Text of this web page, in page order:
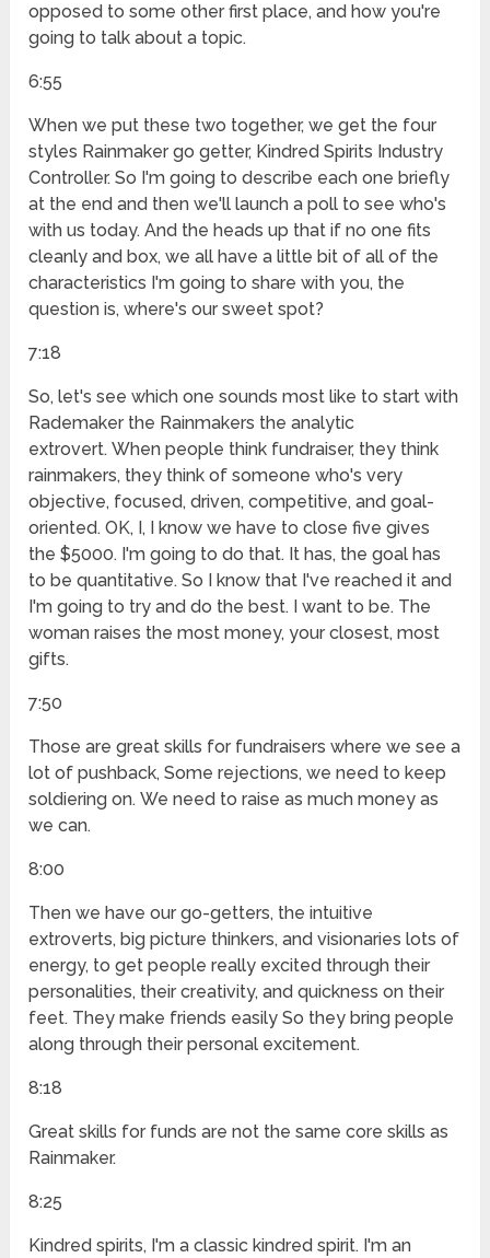
opposed to some other first place, and how you're
going to talk about a topic.
6:55
When we put these two together, we get the four
styles Rainmaker go getter, Kindred Spirits Industry
Controller. So I'm going to describe each one briefly
at the end and then we'll launch a poll to see who's
with us today. And the heads up that if no one fits
cleanly and box, we all have a little bit of all of the
characteristics I'm going to share with you, the
question is, where's our sweet spot?
7:18
So, let's see which one sounds most like to start with
Rademaker the Rainmakers the analytic
extrovert. When people think fundraiser, they think
rainmakers, they think of someone who's very
objective, focused, driven, competitive, and goal-
oriented. OK, I, I know we have to close five gives
the $5000. I'm going to do that. It has, the goal has
to be quantitative. So I know that I've reached it and
I'm going to try and do the best. I want to be. The
woman raises the most money, your closest, most
gifts.
7:50
Those are great skills for fundraisers where we see a
lot of pushback, Some rejections, we need to keep
soldiering on. We need to raise as much money as
we can.
8:00
Then we have our go-getters, the intuitive
extroverts, big picture thinkers, and visionaries lots of
energy, to get people really excited through their
personalities, their creativity, and quickness on their
feet. They make friends easily So they bring people
along through their personal excitement.
8:18
Great skills for funds are not the same core skills as
Rainmaker.
8:25
Kindred spirits, I'm a classic kindred spirit. I'm an